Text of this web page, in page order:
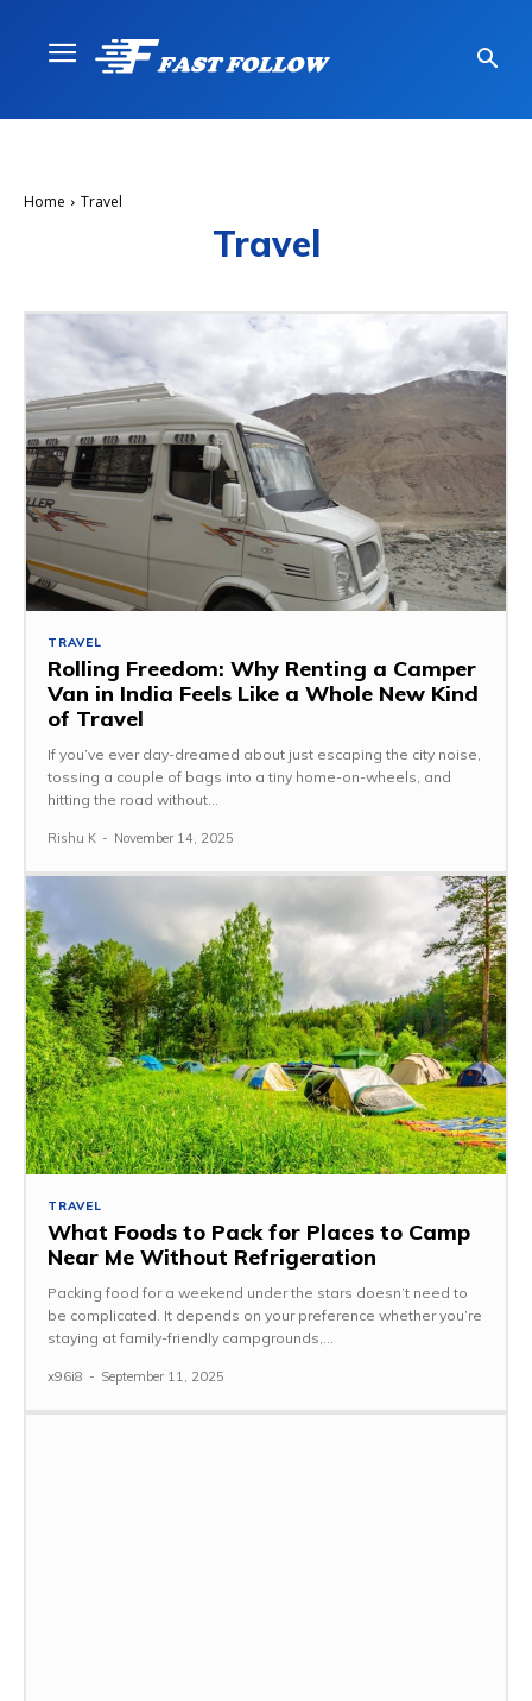
Home Travel
Travel
TRAVEL
Rolling Freedom: Why Renting a Camper
Van in India Feels Like a Whole New Kind
of Travel
If you’ve ever day-dreamed about just escaping the city noise,
tossing a couple of bags into a tiny home-on-wheels, and
hitting the road without...
Rishu K - November 14, 2025
TRAVEL
What Foods to Pack for Places to Camp
Near Me Without Refrigeration
Packing food for a weekend under the stars doesn’t need to
be complicated. It depends on your preference whether you’re
staying at family-friendly campgrounds,...
x96i8 - September 11, 2025